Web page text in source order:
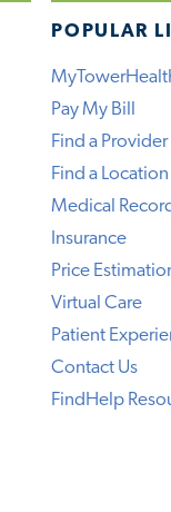
POPULAR
Pay My Bill
Find a Provider
Find a Location
Medical
Insurance
Price
Virtual Care
Patient
Contact Us
FindHelp